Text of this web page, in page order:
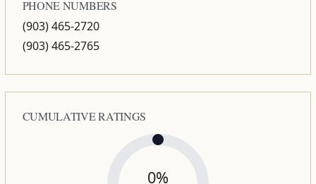
PHONE NUMBERS
(903) 465-2720
(903) 465-2765
CUMULATIVE RATINGS
0%